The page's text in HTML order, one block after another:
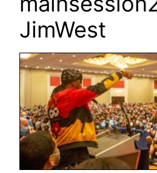
JimWest